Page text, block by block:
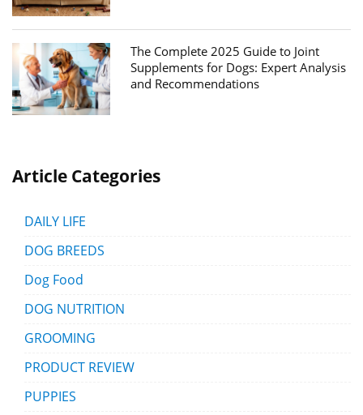
The Complete 2025 Guide to Joint
Supplements for Dogs: Expert Analysis
and Recommendations
Article Categories
DAILY LIFE
DOG BREEDS
Dog Food
DOG NUTRITION
GROOMING
PRODUCT REVIEW
PUPPIES